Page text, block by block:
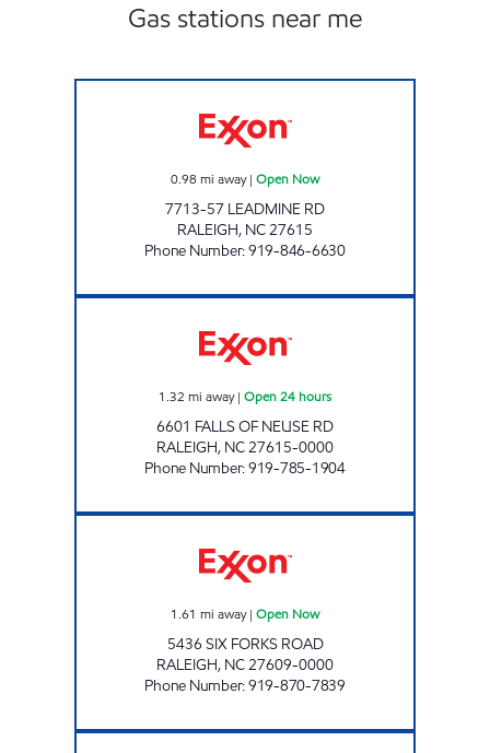
Gas stations near me
0.98 mi away| Open Now
7713-57 LEADMINE RD
RALEIGH, NC27615
Phone Number:919-846-6630
1.32 mi away| Open 24 hours
6601 FALLS OF NEUSE RD
RALEIGH, NC27615-0000
Phone Number:919-785-1904
1.61 mi away| Open Now
5436 SIX FORKS ROAD
RALEIGH, NC27609-0000
Phone Number:919-870-7839